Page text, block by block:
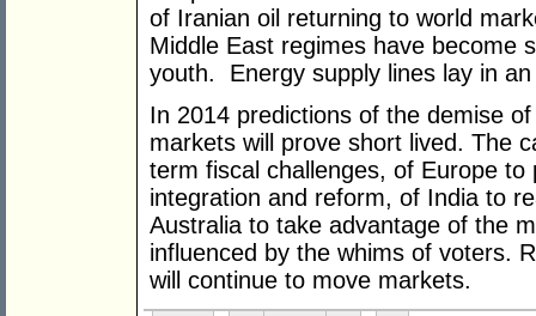
of Iranian oil returning to world
Middle East regimes have become
youth. Energy supply lines lay in
In 2014 predictions of the demise
markets will prove short lived. The
term fiscal challenges, of Europe
integration and reform, of India to
Australia to take advantage of the
influenced by the whims of voters.
will continue to move markets.